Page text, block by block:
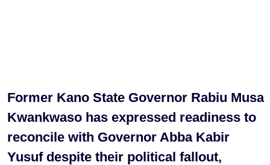
Former Kano State Governor Rabiu Musa
Kwankwaso has expressed readiness to
reconcile with Governor Abba Kabir
Yusuf despite their political fallout,